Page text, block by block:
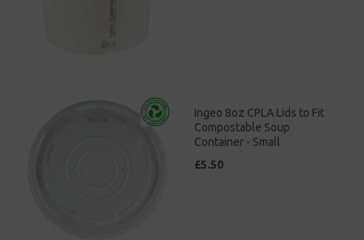
Ingeo 8oz CPLA Lids to Fit
Compostable Soup
Container - Small
£5.50